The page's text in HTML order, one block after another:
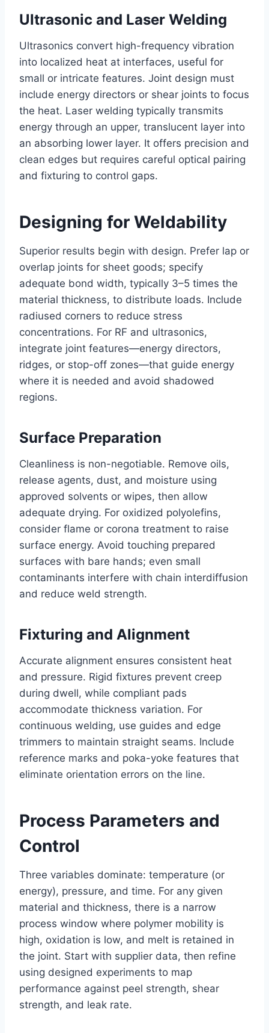
Ultrasonic and Laser Welding
Ultrasonics convert high-frequency vibration
into localized heat at interfaces, useful for
small or intricate features. Joint design must
include energy directors or shear joints to focus
the heat. Laser welding typically transmits
energy through an upper, translucent layer into
an absorbing lower layer. It offers precision and
clean edges but requires careful optical pairing
and fixturing to control gaps.
Designing for Weldability
Superior results begin with design. Prefer lap or
overlap joints for sheet goods; specify
adequate bond width, typically 3–5 times the
material thickness, to distribute loads. Include
radiused corners to reduce stress
concentrations. For RF and ultrasonics,
integrate joint features—energy directors,
ridges, or stop-off zones—that guide energy
where it is needed and avoid shadowed
regions.
Surface Preparation
Cleanliness is non-negotiable. Remove oils,
release agents, dust, and moisture using
approved solvents or wipes, then allow
adequate drying. For oxidized polyolefins,
consider flame or corona treatment to raise
surface energy. Avoid touching prepared
surfaces with bare hands; even small
contaminants interfere with chain interdiffusion
and reduce weld strength.
Fixturing and Alignment
Accurate alignment ensures consistent heat
and pressure. Rigid fixtures prevent creep
during dwell, while compliant pads
accommodate thickness variation. For
continuous welding, use guides and edge
trimmers to maintain straight seams. Include
reference marks and poka-yoke features that
eliminate orientation errors on the line.
Process Parameters and
Control
Three variables dominate: temperature (or
energy), pressure, and time. For any given
material and thickness, there is a narrow
process window where polymer mobility is
high, oxidation is low, and melt is retained in
the joint. Start with supplier data, then refine
using designed experiments to map
performance against peel strength, shear
strength, and leak rate.